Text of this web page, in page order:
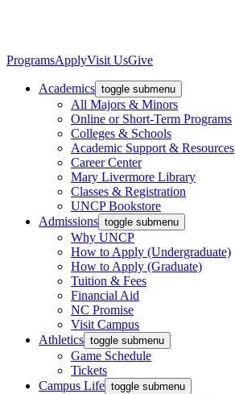
ProgramsApplyVisit UsGive
Academics toggle submenu
All Majors & Minors
Online or Short-Term Programs
Colleges & Schools
Academic Support & Resources
Career Center
Mary Livermore Library
Classes & Registration
UNCP Bookstore
Admissions toggle submenu
Why UNCP
How to Apply (Undergraduate)
How to Apply (Graduate)
Tuition & Fees
Financial Aid
NC Promise
Visit Campus
Athletics toggle submenu
Game Schedule
Tickets
Campus Life toggle submenu